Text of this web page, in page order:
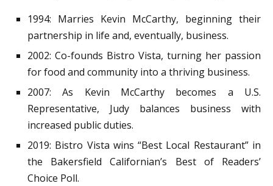
1994: Marries Kevin McCarthy, beginning their
partnership in life and, eventually, business.
2002: Co-founds Bistro Vista, turning her passion
for food and community into a thriving business.
2007: As Kevin McCarthy becomes a U.S.
Representative, Judy balances business with
increased public duties.
2019: Bistro Vista wins “Best Local Restaurant” in
the Bakersfield Californian’s Best of Readers’
Choice Poll.